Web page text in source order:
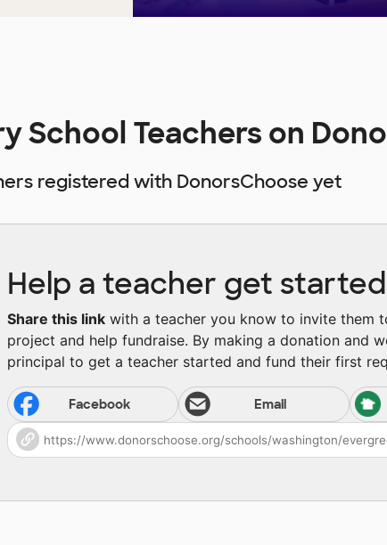
School Teachers on
registered with DonorsChoose yet
Help a teacher get
Share this link with a teacher you know to invite them
project and help fundraise. By making a donation and
principal to get a teacher started and fund their first
Facebook Email